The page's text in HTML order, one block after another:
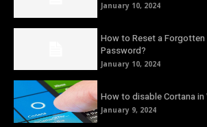
January 10, 2024
How to Reset a
Password?
January 10, 2024
How to disable Cortana in
January 9, 2024